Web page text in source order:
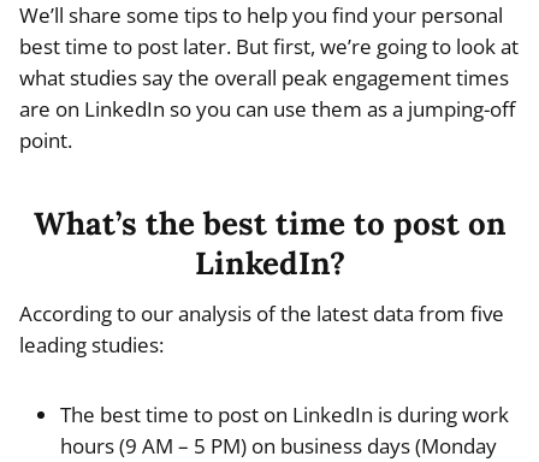
We’ll share some tips to help you find your personal
best time to post later. But first, we’re going to look at
what studies say the overall peak engagement times
are on LinkedIn so you can use them as a jumping-off
point.
What’s the best time to post on
LinkedIn?
According to our analysis of the latest data from five
leading studies:
The best time to post on LinkedIn is during work
hours (9 AM – 5 PM) on business days (Monday